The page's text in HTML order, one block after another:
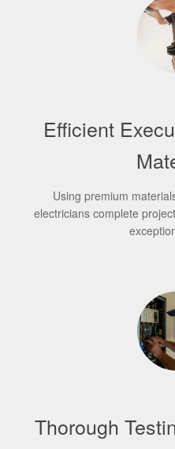
Efficient
Using premium
electricians complete
Thorough